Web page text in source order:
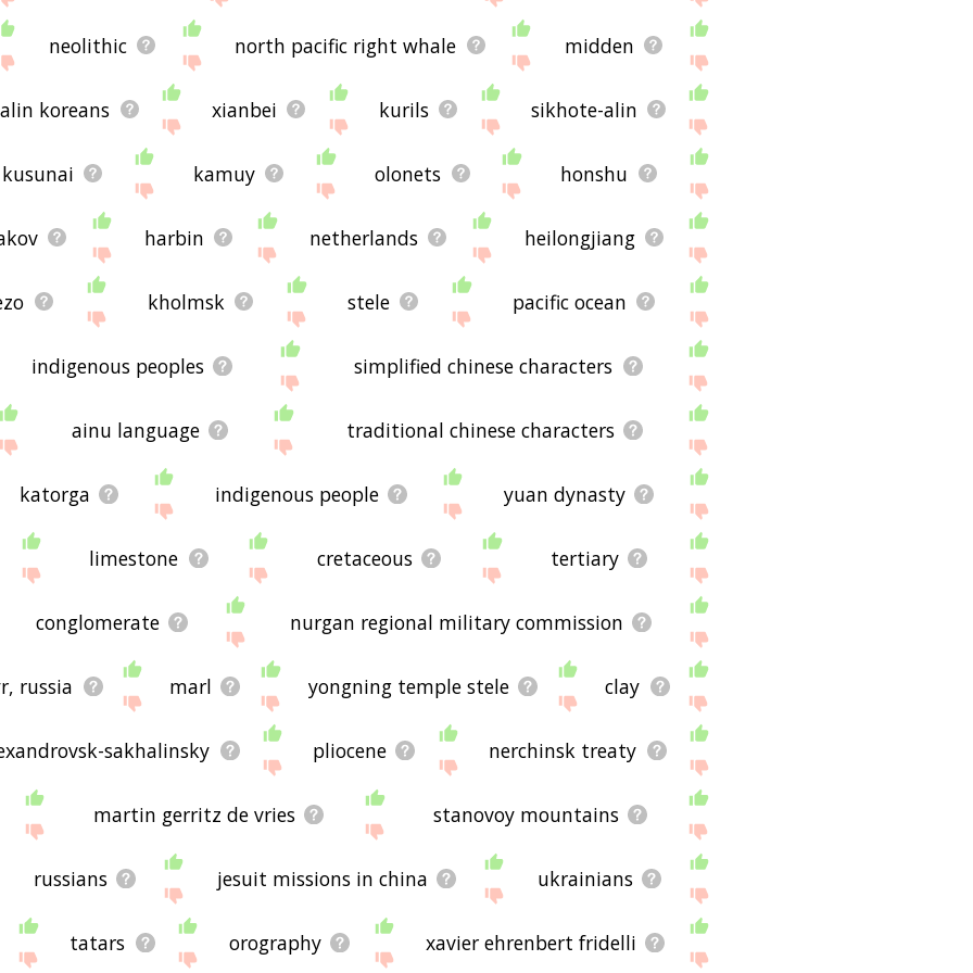
neolithic north pacific right whale midden
koreans xianbei kurils sikhote-alin
kusunai kamuy olonets honshu
harbin netherlands heilongjiang
kholmsk stele pacific ocean
indigenous peoples simplified chinese characters
ainu language traditional chinese characters
katorga indigenous people yuan dynasty
limestone cretaceous tertiary
conglomerate nurgan regional military commission
russia marl yongning temple stele clay
sakhalinsky pliocene nerchinsk treaty
martin gerritz de vries stanovoy mountains
russians jesuit missions in china ukrainians
tatars orography xavier ehrenbert fridelli